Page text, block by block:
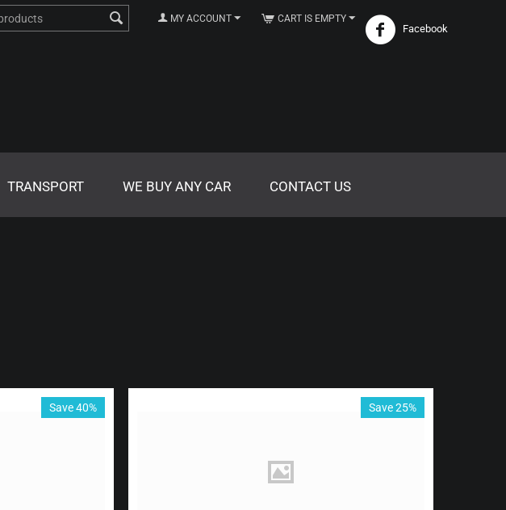
Facebook
CART IS EMPTY
MY ACCOUNT
TRANSPORT WE BUY ANY CAR CONTACT US
Save 40% Save 25%